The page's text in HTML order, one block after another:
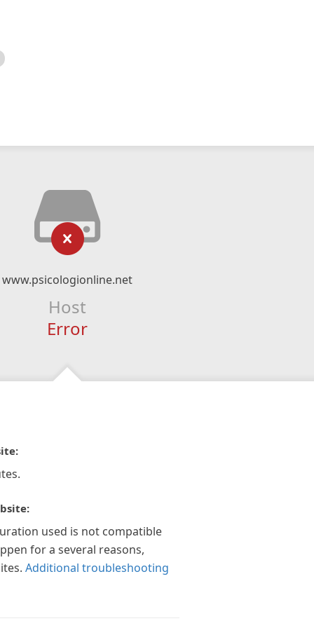
www.psicologionline.net
Host
Error
used is not compatible
for a several reasons,
Additional troubleshooting